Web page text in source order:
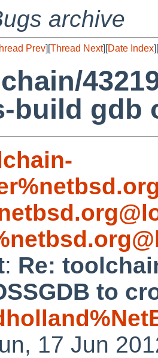
archive
Prev][Thread Next][Date Index][
build gdb
: Re:
to
17 Jun